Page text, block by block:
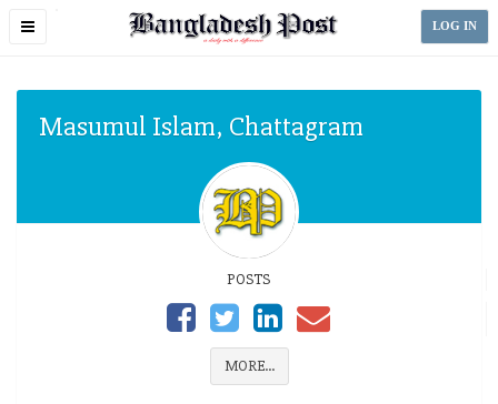
Toggle
LOG IN
Masumul Islam, Chattagram
POSTS
MORE...